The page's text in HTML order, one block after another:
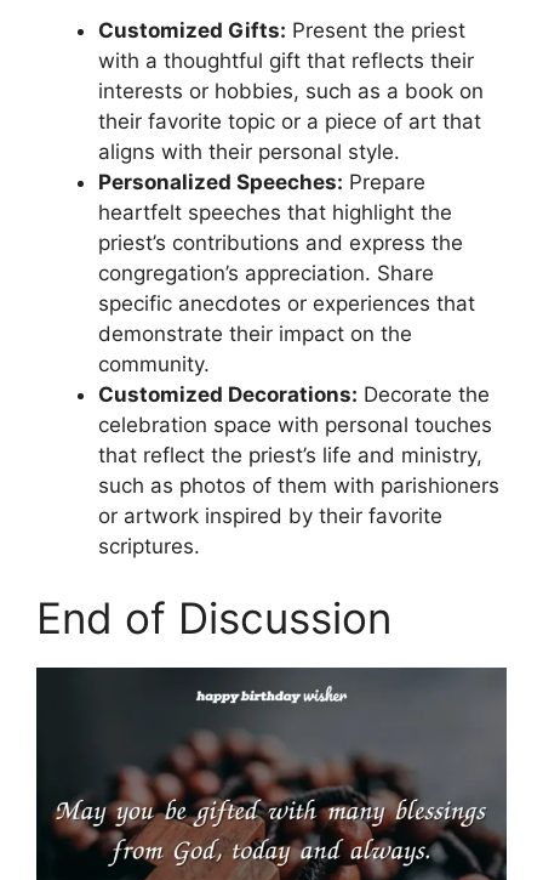
Customized Gifts: Present the priest
with a thoughtful gift that reflects their
interests or hobbies, such as a book on
their favorite topic or a piece of art that
aligns with their personal style.
Personalized Speeches: Prepare
heartfelt speeches that highlight the
priest’s contributions and express the
congregation’s appreciation. Share
specific anecdotes or experiences that
demonstrate their impact on the
community.
Customized Decorations: Decorate the
celebration space with personal touches
that reflect the priest’s life and ministry,
such as photos of them with parishioners
or artwork inspired by their favorite
scriptures.
End of Discussion